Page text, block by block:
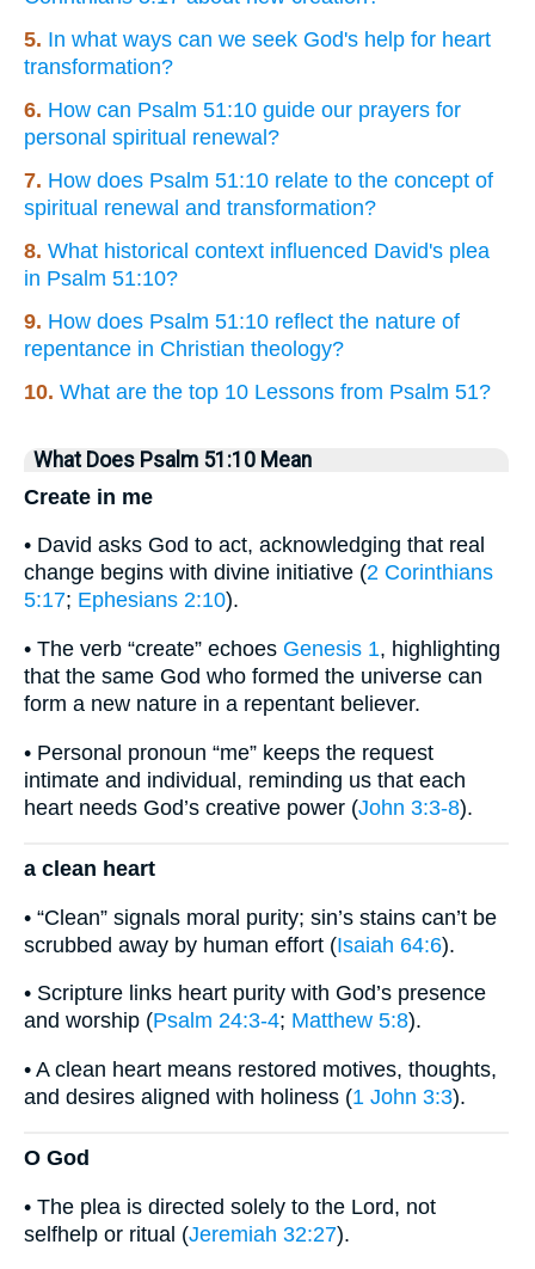
5. In what ways can we seek God's help for heart
transformation?
6. How can Psalm 51:10 guide our prayers for
personal spiritual renewal?
7. How does Psalm 51:10 relate to the concept of
spiritual renewal and transformation?
8. What historical context influenced David's plea
in Psalm 51:10?
9. How does Psalm 51:10 reflect the nature of
repentance in Christian theology?
10. What are the top 10 Lessons from Psalm 51?
What Does Psalm 51:10 Mean
Create in me
• David asks God to act, acknowledging that real
change begins with divine initiative (2 Corinthians
5:17; Ephesians 2:10).
• The verb “create” echoes Genesis 1, highlighting
that the same God who formed the universe can
form a new nature in a repentant believer.
• Personal pronoun “me” keeps the request
intimate and individual, reminding us that each
heart needs God’s creative power (John 3:3-8).
a clean heart
• “Clean” signals moral purity; sin’s stains can’t be
scrubbed away by human effort (Isaiah 64:6).
• Scripture links heart purity with God’s presence
and worship (Psalm 24:3-4; Matthew 5:8).
• A clean heart means restored motives, thoughts,
and desires aligned with holiness (1 John 3:3).
O God
• The plea is directed solely to the Lord, not
selfhelp or ritual (Jeremiah 32:27).